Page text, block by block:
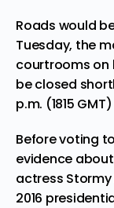
Roads would
Tuesday, the
courtrooms on
be closed
p.m. (1815
Before voting
evidence
actress
2016